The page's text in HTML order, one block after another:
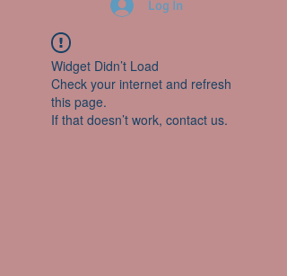
Log In
Widget Didn’t Load
Check your internet and refresh
this page.
If that doesn’t work, contact us.